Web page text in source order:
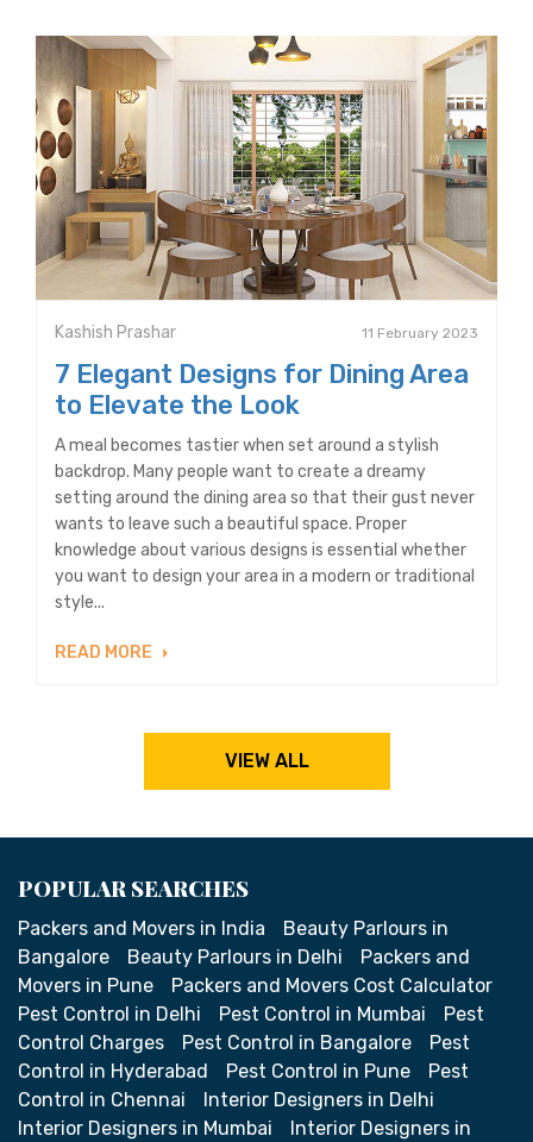
Kashish Prashar 11 February 2023
7 Elegant Designs for Dining Area
to Elevate the Look
A meal becomes tastier when set around a stylish
backdrop. Many people want to create a dreamy
setting around the dining area so that their gust never
wants to leave such a beautiful space. Proper
knowledge about various designs is essential whether
you want to design your area in a modern or traditional
style...
READ MORE
VIEW ALL
POPULAR SEARCHES
Packers and Movers in India
Beauty Parlours in
Bangalore
Beauty Parlours in Delhi
Packers and
Movers in Pune
Packers and Movers Cost Calculator
Pest Control in Delhi
Pest Control in Mumbai
Pest
Control Charges
Pest Control in Bangalore
Pest
Control in Hyderabad
Pest Control in Pune
Pest
Control in Chennai
Interior Designers in Delhi
Interior Designers in Mumbai
Interior Designers in